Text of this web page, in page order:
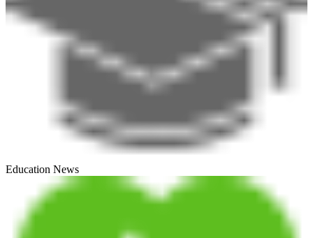
Education News